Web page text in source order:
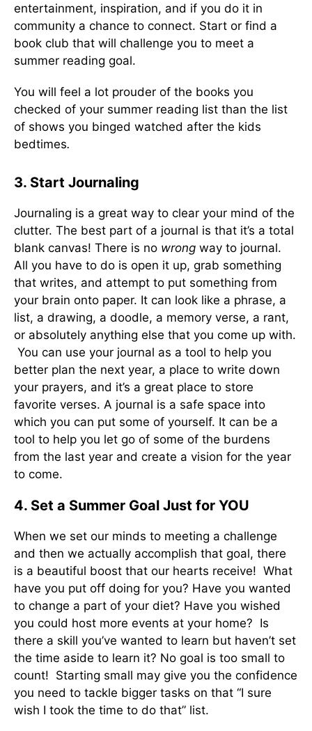
entertainment, inspiration, and if you do it in
community a chance to connect. Start or find a
book club that will challenge you to meet a
summer reading goal.
You will feel a lot prouder of the books you
checked of your summer reading list than the list
of shows you binged watched after the kids
bedtimes.
3. Start Journaling
Journaling is a great way to clear your mind of the
clutter. The best part of a journal is that it’s a total
blank canvas! There is no wrong way to journal.
All you have to do is open it up, grab something
that writes, and attempt to put something from
your brain onto paper. It can look like a phrase, a
list, a drawing, a doodle, a memory verse, a rant,
or absolutely anything else that you come up with.
You can use your journal as a tool to help you
better plan the next year, a place to write down
your prayers, and it’s a great place to store
favorite verses. A journal is a safe space into
which you can put some of yourself. It can be a
tool to help you let go of some of the burdens
from the last year and create a vision for the year
to come.
4. Set a Summer Goal Just for YOU
When we set our minds to meeting a challenge
and then we actually accomplish that goal, there
is a beautiful boost that our hearts receive! What
have you put off doing for you? Have you wanted
to change a part of your diet? Have you wished
you could host more events at your home? Is
there a skill you’ve wanted to learn but haven’t set
the time aside to learn it? No goal is too small to
count! Starting small may give you the confidence
you need to tackle bigger tasks on that “I sure
wish I took the time to do that” list.